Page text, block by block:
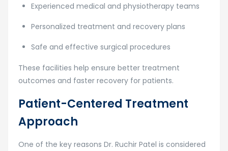
Experienced medical and physiotherapy teams
Personalized treatment and recovery plans
Safe and effective surgical procedures
These facilities help ensure better treatment
outcomes and faster recovery for patients.
Patient-Centered Treatment
Approach
One of the key reasons Dr. Ruchir Patel is considered